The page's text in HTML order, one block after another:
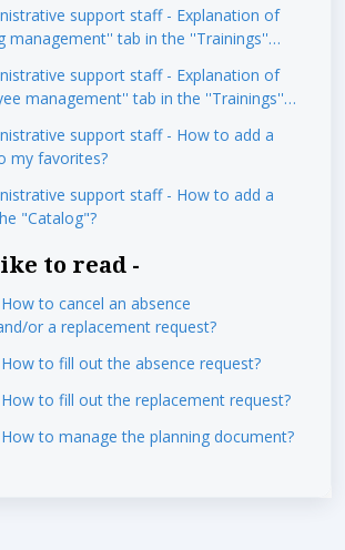
support staff - Explanation of
management'' tab in the ''Trainings''
support staff - Explanation of
management'' tab in the ''Trainings''
support staff - How to add a
my favorites?
support staff - How to add a
"Catalog"?
to read -
to cancel an absence
or a replacement request?
to fill out the absence request?
to fill out the replacement request?
to manage the planning document?